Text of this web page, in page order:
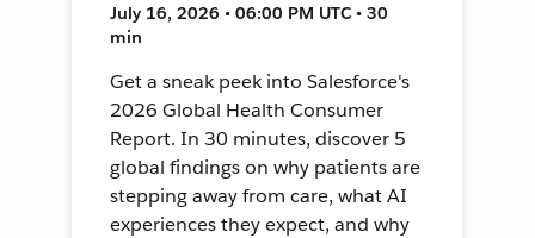
July 16, 2026 • 06:00 PM UTC • 30
min
Get a sneak peek into Salesforce's
2026 Global Health Consumer
Report. In 30 minutes, discover 5
global findings on why patients are
stepping away from care, what AI
experiences they expect, and why